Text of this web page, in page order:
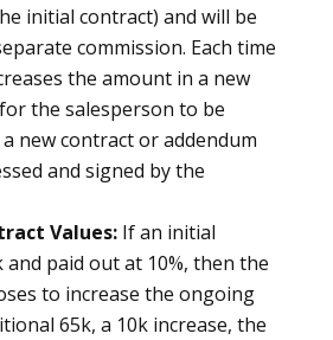
initial contract) and will be
commission. Each time
the amount in a new
the salesperson to be
new contract or addendum
and signed by the
Values:If an initial
and paid out at 10%, then the
to increase the ongoing
65k, a 10k increase, the